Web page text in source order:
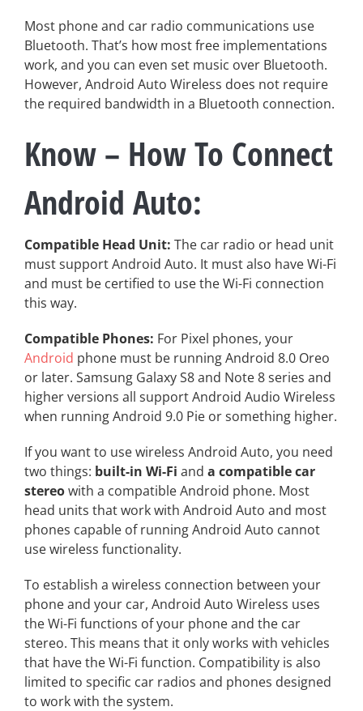
Most phone and car radio communications use
Bluetooth. That’s how most free implementations
work, and you can even set music over Bluetooth.
However, Android Auto Wireless does not require
the required bandwidth in a Bluetooth connection.
Know – How To Connect
Android Auto:
Compatible Head Unit: The car radio or head unit
must support Android Auto. It must also have Wi-Fi
and must be certified to use the Wi-Fi connection
this way.
Compatible Phones: For Pixel phones, your
Android phone must be running Android 8.0 Oreo
or later. Samsung Galaxy S8 and Note 8 series and
higher versions all support Android Audio Wireless
when running Android 9.0 Pie or something higher.
If you want to use wireless Android Auto, you need
two things: built-in Wi-Fi and a compatible car
stereowith a compatible Android phone. Most
head units that work with Android Auto and most
phones capable of running Android Auto cannot
use wireless functionality.
To establish a wireless connection between your
phone and your car, Android Auto Wireless uses
the Wi-Fi functions of your phone and the car
stereo. This means that it only works with vehicles
that have the Wi-Fi function. Compatibility is also
limited to specific car radios and phones designed
to work with the system.